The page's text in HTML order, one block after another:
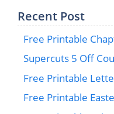
Recent Post
Free Printable
Supercuts 5 Off
Free Printable
Free Printable